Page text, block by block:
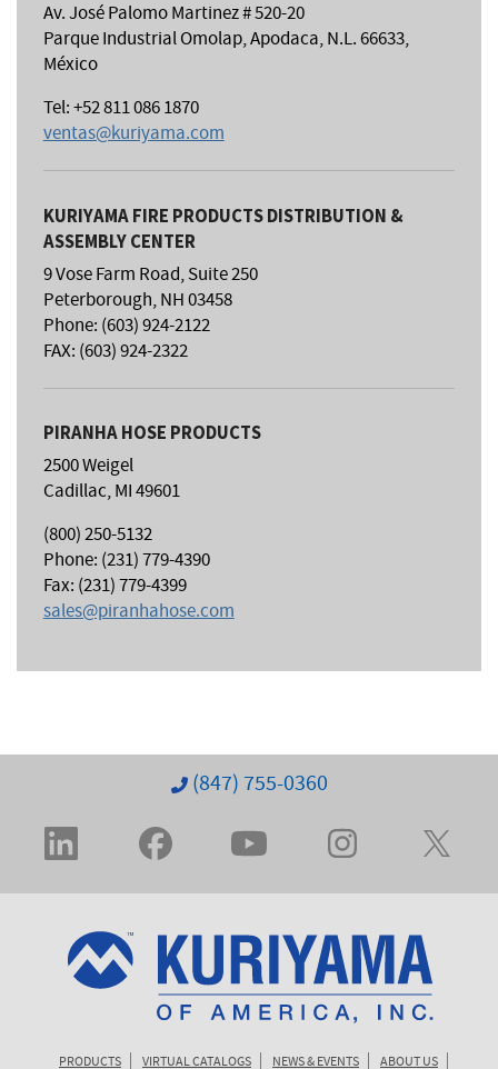
Av. José Palomo Martinez # 520-20
Parque Industrial Omolap, Apodaca, N.L. 66633,
México
Tel: +52 811 086 1870
ventas@kuriyama.com
KURIYAMA FIRE PRODUCTS DISTRIBUTION &
ASSEMBLY CENTER
9 Vose Farm Road, Suite 250
Peterborough, NH 03458
Phone: (603) 924-2122
FAX: (603) 924-2322
PIRANHA HOSE PRODUCTS
2500 Weigel
Cadillac, MI 49601
(800) 250-5132
Phone: (231) 779-4390
Fax: (231) 779-4399
sales@piranhahose.com
(847) 755-0360
PRODUCTS VIRTUAL CATALOGS NEWS & EVENTS ABOUT US